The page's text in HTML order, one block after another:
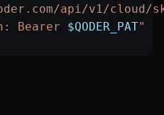
api/v1/cloud/
Bearer $QODER_PAT"